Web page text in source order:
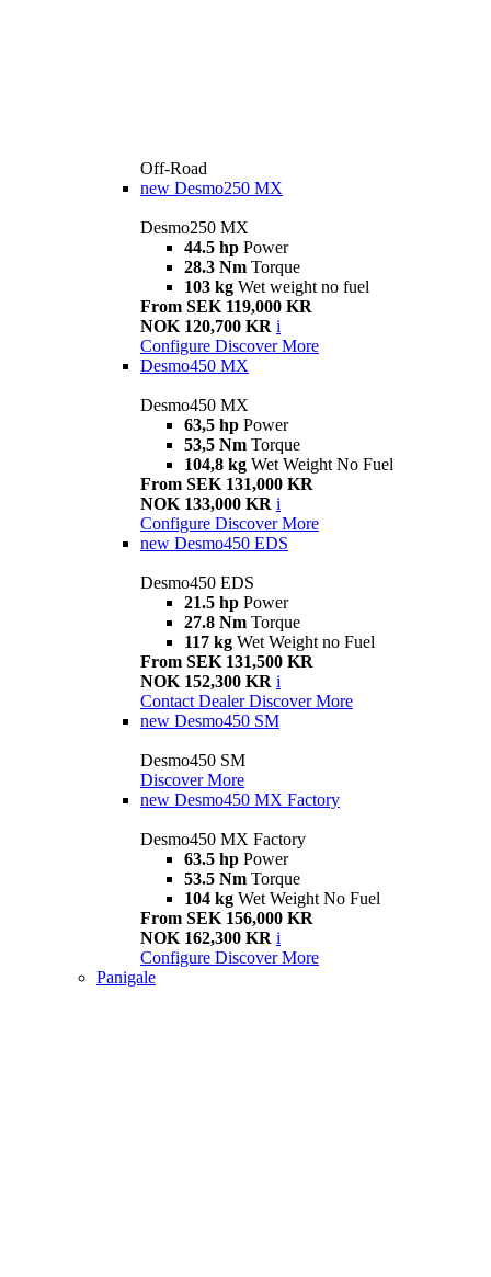
Off-Road
new Desmo250 MX
Desmo250 MX
44.5 hp Power
28.3 Nm Torque
103 kg Wet weight no fuel
From SEK 119,000 KR
NOK 120,700 KR i
Configure Discover More
Desmo450 MX
Desmo450 MX
63,5 hp Power
53,5 Nm Torque
104,8 kg Wet Weight No Fuel
From SEK 131,000 KR
NOK 133,000 KR i
Configure Discover More
new Desmo450 EDS
Desmo450 EDS
21.5 hp Power
27.8 Nm Torque
117 kg Wet Weight no Fuel
From SEK 131,500 KR
NOK 152,300 KR i
Contact Dealer Discover More
new Desmo450 SM
Desmo450 SM
Discover More
new Desmo450 MX Factory
Desmo450 MX Factory
63.5 hp Power
53.5 Nm Torque
104 kg Wet Weight No Fuel
From SEK 156,000 KR
NOK 162,300 KR i
Configure Discover More
Panigale